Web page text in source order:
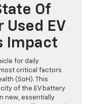
Of
Used EV
Impact
for daily
critical factors
(SoH). This
of the EV battery
new, essentially